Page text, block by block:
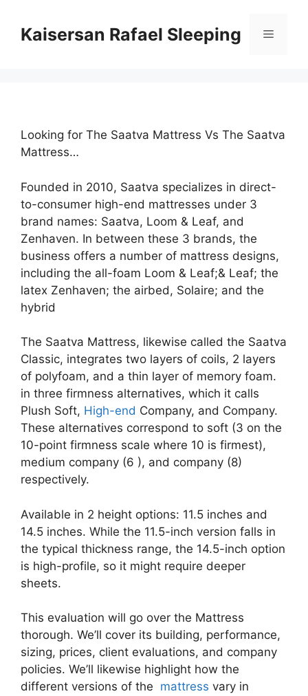
contentKaisersan Rafael Sleeping Menu
Looking for The Saatva Mattress Vs The Saatva
Mattress…
Founded in 2010, Saatva specializes in direct-
to-consumer high-end mattresses under 3
brand names: Saatva, Loom & Leaf, and
Zenhaven. In between these 3 brands, the
business offers a number of mattress designs,
including the all-foam Loom & Leaf;& Leaf; the
latex Zenhaven; the airbed, Solaire; and the
hybrid
The Saatva Mattress, likewise called the Saatva
Classic, integrates two layers of coils, 2 layers
of polyfoam, and a thin layer of memory foam.
in three firmness alternatives, which it calls
Plush Soft, High-end Company, and Company.
These alternatives correspond to soft (3 on the
10-point firmness scale where 10 is firmest),
medium company (6 ), and company (8)
respectively.
Available in 2 height options: 11.5 inches and
14.5 inches. While the 11.5-inch version falls in
the typical thickness range, the 14.5-inch option
is high-profile, so it might require deeper
sheets.
This evaluation will go over the Mattress
thorough. We’ll cover its building, performance,
sizing, prices, client evaluations, and company
policies. We’ll likewise highlight how the
different versions of the mattress vary in